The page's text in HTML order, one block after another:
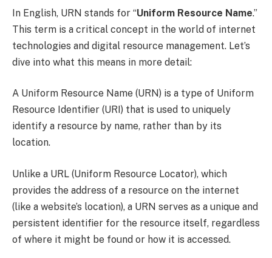
In English, URN stands for “Uniform Resource Name.”
This term is a critical concept in the world of internet
technologies and digital resource management. Let’s
dive into what this means in more detail:
A Uniform Resource Name (URN) is a type of Uniform
Resource Identifier (URI) that is used to uniquely
identify a resource by name, rather than by its
location.
Unlike a URL (Uniform Resource Locator), which
provides the address of a resource on the internet
(like a website’s location), a URN serves as a unique and
persistent identifier for the resource itself, regardless
of where it might be found or how it is accessed.